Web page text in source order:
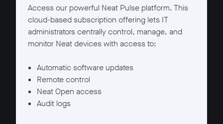
Access our powerful Neat Pulse platform. This
cloud-based subscription offering lets IT
administrators centrally control, manage, and
monitor Neat devices with access to:
Automatic software updates
Remote control
Neat Open access
Audit logs